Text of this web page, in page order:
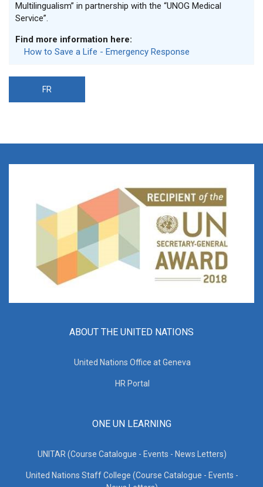
Multilingualism” in partnership with the “UNOG Medical
Service”.
Find more information here:
How to Save a Life - Emergency Response
FR
ABOUT THE UNITED NATIONS
United Nations Office at Geneva
HR Portal
ONE UN LEARNING
UNITAR (Course Catalogue - Events - News Letters)
United Nations Staff College (Course Catalogue - Events -